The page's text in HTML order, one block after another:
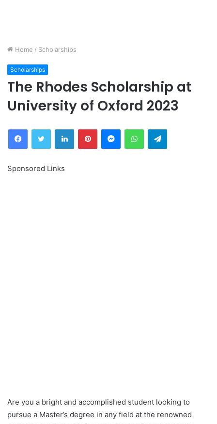
Home / Scholarships
Scholarships
The Rhodes Scholarship at
University of Oxford 2023
FacebookTwitter LinkedInPinterestMessengerWhatsAppTelegram
Sponsored Links
Are you a bright and accomplished student looking to
pursue a Master’s degree in any field at the renowned